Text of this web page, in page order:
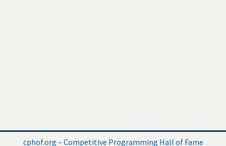
cphof.org – Competitive Programming Hall of Fame